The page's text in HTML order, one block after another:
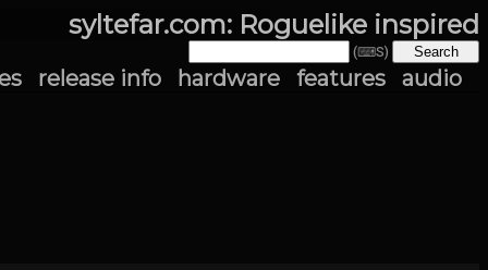
syltefar.com: Roguelike inspired
(⌨S)
release info hardware features audio